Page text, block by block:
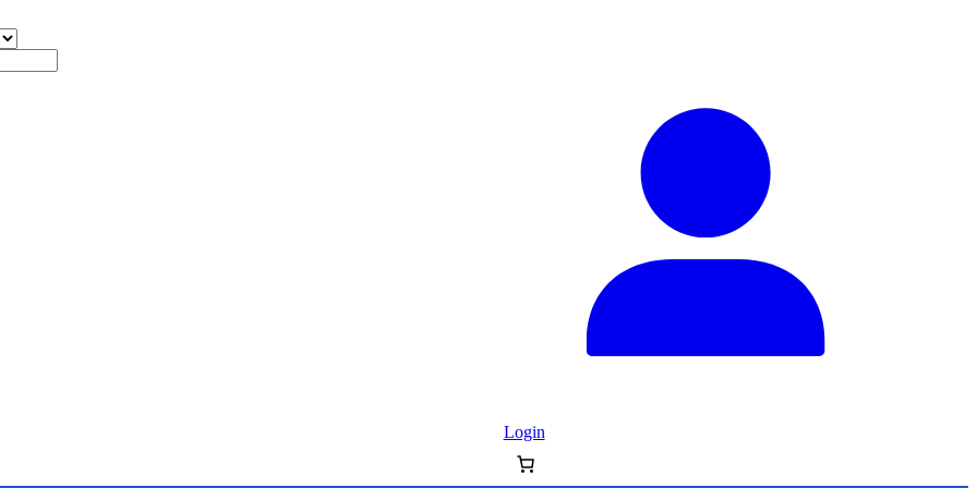
Login